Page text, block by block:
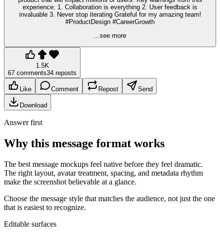
experience: 1. Collaboration is everything 2. User feedback is
invaluable 3. Never stop iterating Grateful for my amazing team!
#ProductDesign #CareerGrowth
...see more
1.5K
67 comments34 reposts
Like Comment Repost Send
Download
Answer first
Why this message format works
The best message mockups feel native before they feel dramatic.
The right layout, avatar treatment, spacing, and metadata rhythm
make the screenshot believable at a glance.
Choose the message style that matches the audience, not just the one
that is easiest to recognize.
Editable surfaces